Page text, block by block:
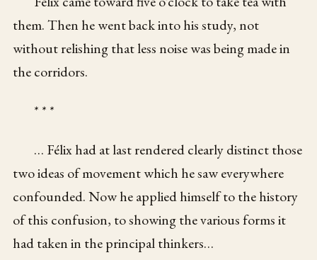
them. Then he went back into his study, not
without relishing that less noise was being made in
the corridors.
* * *
… Félix had at last rendered clearly distinct those
two ideas of movement which he saw everywhere
confounded. Now he applied himself to the history
of this confusion, to showing the various forms it
had taken in the principal thinkers…